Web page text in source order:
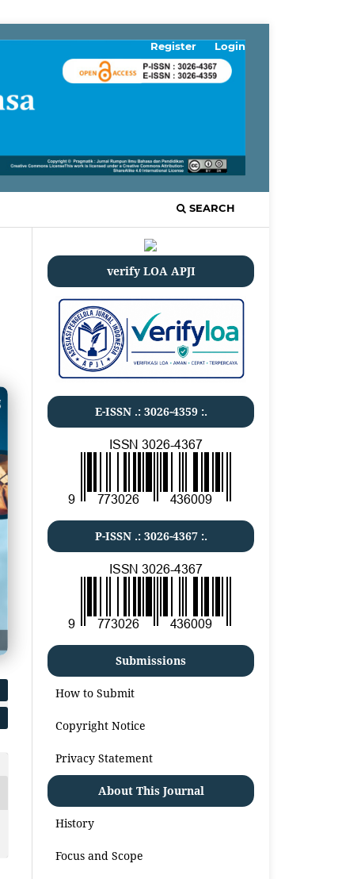
SEARCH
Register Login
verify LOA APJI
E-ISSN .: 3026-4359:.
P-ISSN .: 3026-4367:.
Submissions
How to Submit
Copyright Notice
Privacy Statement
About This Journal
History
Focus and Scope